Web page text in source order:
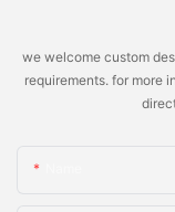
we welcome custom
requirements. for more